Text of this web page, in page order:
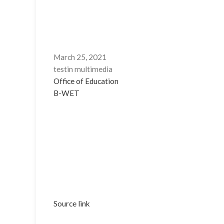
March 25, 2021
testin multimedia
Office of Education
B-WET
Source link